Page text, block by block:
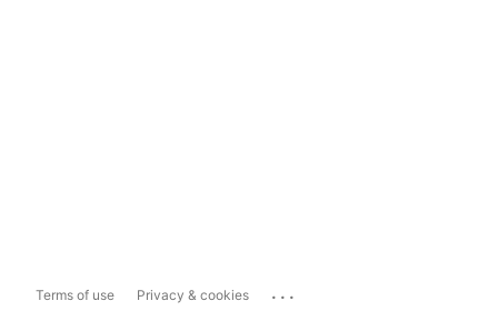
Terms of use Privacy & cookies ...